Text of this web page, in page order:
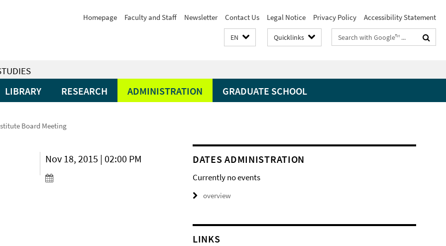
Homepage Faculty and Staff Newsletter Contact Us Legal Notice Privacy Policy Accessibility Statement
EN Quicklinks
Search
terms
LIBRARY RESEARCH ADMINISTRATION GRADUATE SCHOOL
Board Meeting
Nov 18, 2015 | 02:00 PM DATES ADMINISTRATION
Currently no events
overview
LINKS